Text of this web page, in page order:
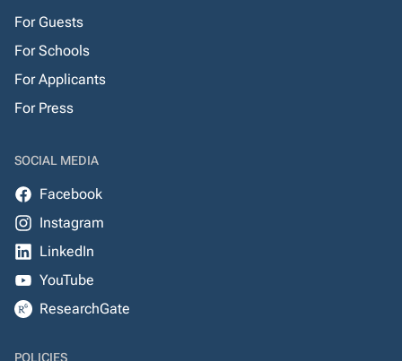
For Guests
For Schools
For Applicants
For Press
SOCIAL MEDIA
Facebook
Instagram
LinkedIn
YouTube
ResearchGate
POLICIES